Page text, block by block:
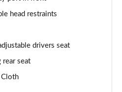
head restraints
drivers seat
seat